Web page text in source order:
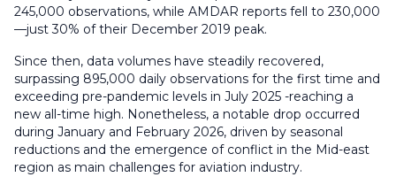
245,000 observations, while AMDAR reports fell to 230,000
—just 30% of their December 2019 peak.
Since then, data volumes have steadily recovered,
surpassing 895,000 daily observations for the first time and
exceeding pre-pandemic levels in July 2025 -reaching a
new all-time high. Nonetheless, a notable drop occurred
during January and February 2026, driven by seasonal
reductions and the emergence of conflict in the Mid-east
region as main challenges for aviation industry.